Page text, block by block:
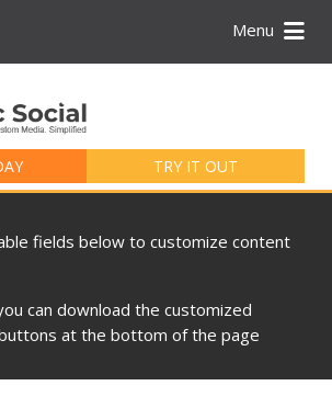
Menu
TRY IT OUT
fields below to customize content
can download the customized
at the bottom of the page